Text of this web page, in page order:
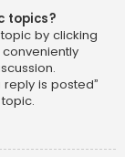
topics?
by clicking
is posted”